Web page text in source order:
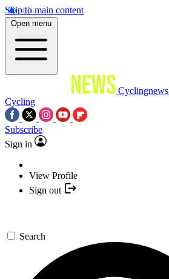
Skip to main content
Open menu
Cyclingnews
Cycling
Subscribe
Sign in
View Profile
Sign out
Search